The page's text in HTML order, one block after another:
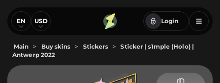
EN USD Login
Main > Buy skins > Stickers >
Sticker | s1mple (Holo) |
Antwerp 2022